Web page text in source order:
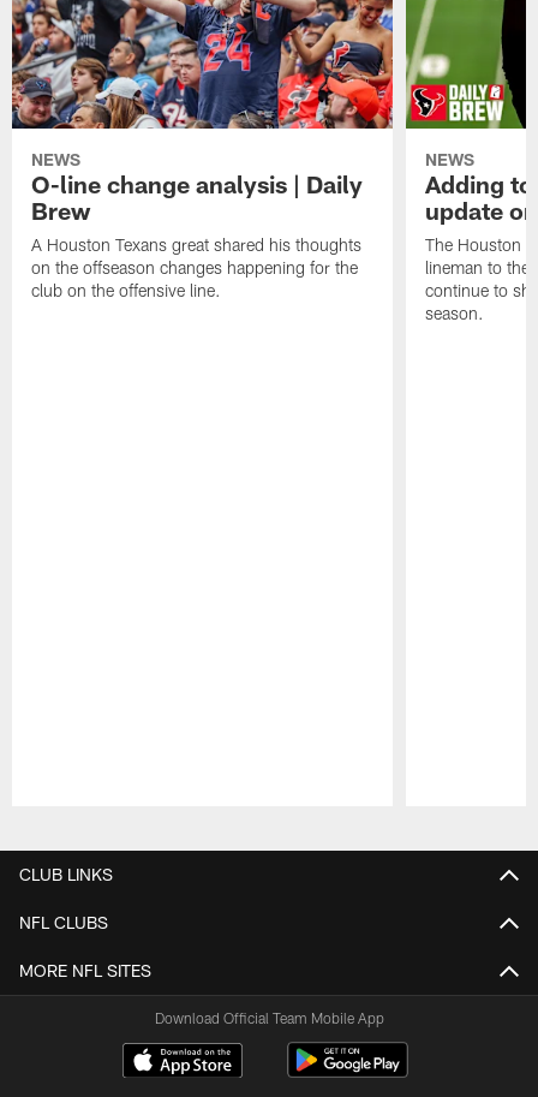
NEWS
O-line change analysis | Daily
Brew
A Houston Texans great shared his thoughts
on the offseason changes happening for the
club on the offensive line.
NEWS
Adding
update
The Houston
lineman to the
continue to
season.
CLUB LINKS
NFL CLUBS
MORE NFL SITES
Download Official Team Mobile App